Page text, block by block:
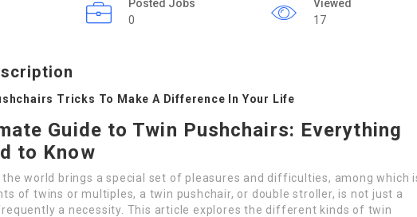
Posted Jobs
0
Viewed
17
Tricks To Make A Difference In Your Life
Guide to Twin Pushchairs: Everything
to Know
the world brings a special set of pleasures and difficulties, among which
of twins or multiples, a twin pushchair, or double stroller, is not just a
a necessity. This article explores the different kinds of twin